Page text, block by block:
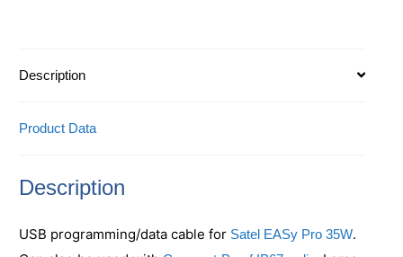
Description
Product Data
Description
USB programming/data cable for Satel EASy Pro 35W.